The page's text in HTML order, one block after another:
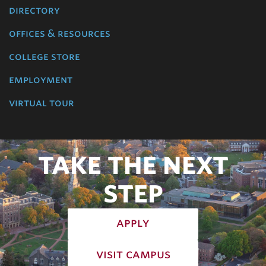
directory
offices & resources
college store
employment
virtual tour
TAKE THE NEXT
STEP
apply
visit campus